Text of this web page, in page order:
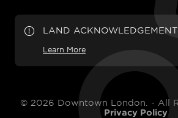
LAND ACKNOWLEDGEMENT
Learn More
© 2026 Downtown London. - All
Privacy Policy